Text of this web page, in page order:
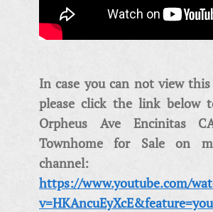
In case you can not view
please click the link below
Orpheus Ave Encinitas
Townhome for Sale on
channel:
https://www.youtube.com/